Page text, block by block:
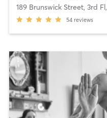
189 Brunswick Street, 3rd Fl,
54 reviews